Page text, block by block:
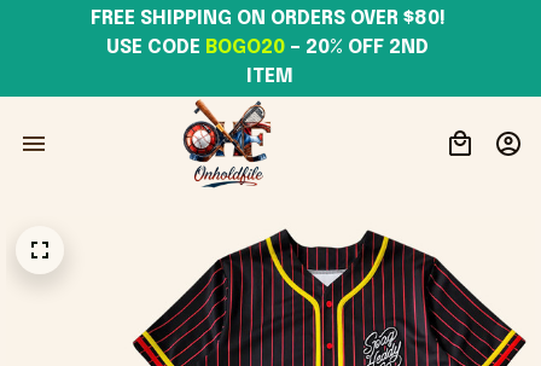
USE CODE BOGO20 – 20% OFF 2ND
ITEM